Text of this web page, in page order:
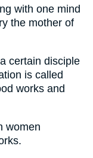
with one mind
the mother of
certain disciple
is called
works and
women